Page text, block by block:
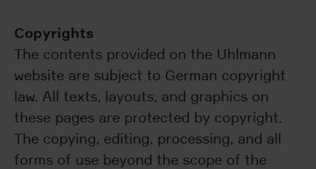
Copyrights
The contents provided on the Uhlmann
website are subject to German copyright
law. All texts, layouts, and graphics on
these pages are protected by copyright.
The copying, editing, processing, and all
forms of use beyond the scope of the